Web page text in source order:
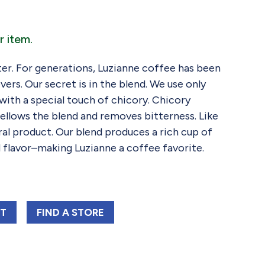
item.
For generations, Luzianne coffee has been
Our secret is in the blend. We use only
a special touch of chicory. Chicory
the blend and removes bitterness. Like
product. Our blend produces a rich cup of
Luzianne a coffee favorite.
RED LABEL C&C BAG FAC 13 OZ
FIND LUZIANNE RED LABEL C&C BAG FAC 13
A STORE